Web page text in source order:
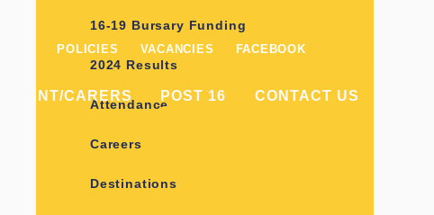
POLICIES VACANCIES FACEBOOK
PARENT/CARERS POST 16 CONTACT US
16-19 Bursary Funding
2024 Results
Attendance
Careers
Destinations